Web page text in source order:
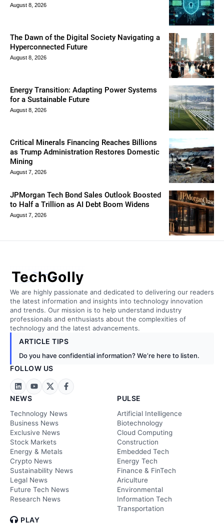
August 8, 2026
The Dawn of the Digital Society Navigating a
Hyperconnected Future
August 8, 2026
Energy Transition: Adapting Power Systems
for a Sustainable Future
August 8, 2026
Critical Minerals Financing Reaches Billions
as Trump Administration Restores Domestic
Mining
August 7, 2026
JPMorgan Tech Bond Sales Outlook Boosted
to Half a Trillion as AI Debt Boom Widens
August 7, 2026
TechGolly
We are highly passionate and dedicated to delivering our readers
the latest information and insights into technology innovation
and trends. Our mission is to help understand industry
professionals and enthusiasts about the complexities of
technology and the latest advancements.
ARTICLE TIPS
Do you have confidential information? We’re here to listen.
FOLLOW US
NEWS
Technology News
Business News
Exclusive News
Stock Markets
Energy & Metals
Crypto News
Sustainability News
Legal News
Future Tech News
Research News
PLAY
PULSE
Artificial Intelligence
Biotechnology
Cloud Computing
Construction
Embedded Tech
Energy Tech
Finance & FinTech
Ariculture
Environmental
Information Tech
Transportation